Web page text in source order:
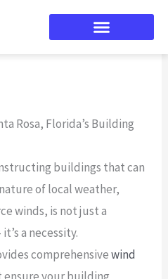
Rosa, Florida’s Building
buildings that can
of local weather,
winds, is not just a
a necessity.
comprehensivewind